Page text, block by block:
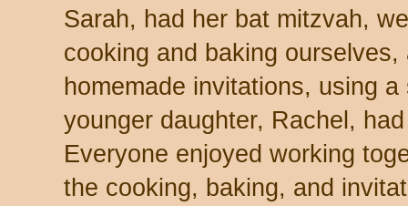
Sarah, had her bat mitzvah,
cooking and baking
homemade invitations, using
younger daughter, Rachel,
Everyone enjoyed working
the cooking, baking, and